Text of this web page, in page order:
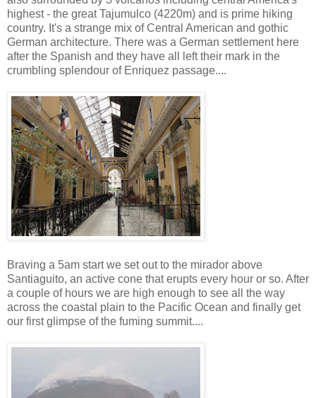
highest - the great Tajumulco (4220m) and is prime hiking
country. It's a strange mix of Central American and gothic
German architecture. There was a German settlement here
after the Spanish and they have all left their mark in the
crumbling splendour of Enriquez passage....
Braving a 5am start we set out to the mirador above
Santiaguito, an active cone that erupts every hour or so. After
a couple of hours we are high enough to see all the way
across the coastal plain to the Pacific Ocean and finally get
our first glimpse of the fuming summit....